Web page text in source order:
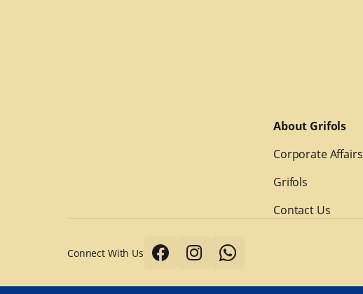
About Grifols
Corporate Affairs
Grifols
Contact Us
Connect With Us